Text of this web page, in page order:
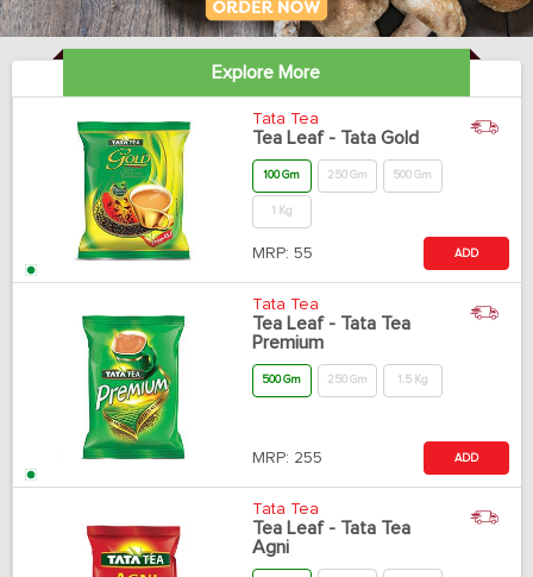
Explore More
Tata Tea
Tea Leaf - Tata Gold
100 Gm 250 Gm 500 Gm
1 Kg
MRP: 55 ADD
Tata Tea
Tea Leaf - Tata Tea
Premium
500 Gm 250 Gm 1.5 Kg
MRP: 255 ADD
Tata Tea
Tea Leaf - Tata Tea
Agni